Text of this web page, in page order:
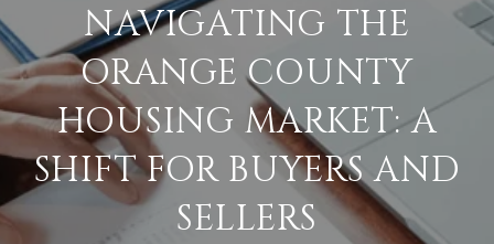
NAVIGATING THE
ORANGE COUNTY
HOUSING MARKET: A
SHIFT FOR BUYERS AND
SELLERS